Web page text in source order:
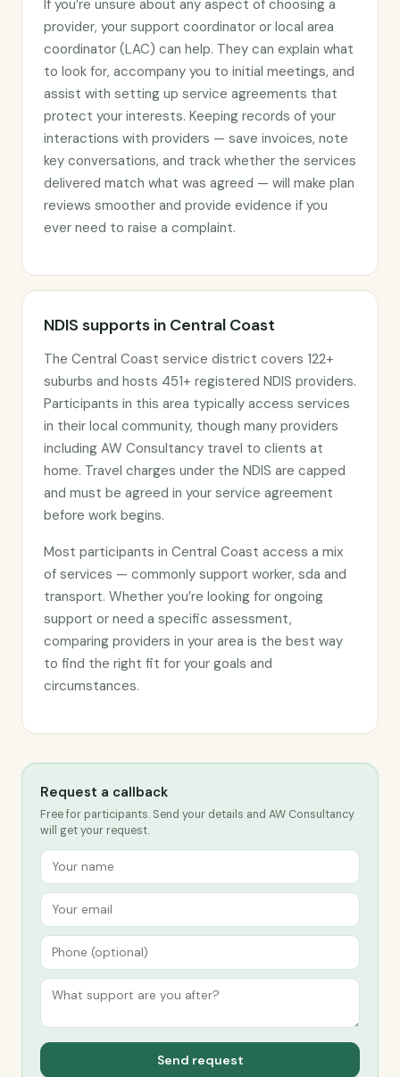
If you’re unsure about any aspect of choosing a
provider, your support coordinator or local area
coordinator (LAC) can help. They can explain what
to look for, accompany you to initial meetings, and
assist with setting up service agreements that
protect your interests. Keeping records of your
interactions with providers — save invoices, note
key conversations, and track whether the services
delivered match what was agreed — will make plan
reviews smoother and provide evidence if you
ever need to raise a complaint.
NDIS supports in Central Coast
The Central Coast service district covers 122+
suburbs and hosts 451+ registered NDIS providers.
Participants in this area typically access services
in their local community, though many providers
including AW Consultancy travel to clients at
home. Travel charges under the NDIS are capped
and must be agreed in your service agreement
before work begins.
Most participants in Central Coast access a mix
of services — commonly support worker, sda and
transport. Whether you’re looking for ongoing
support or need a specific assessment,
comparing providers in your area is the best way
to find the right fit for your goals and
circumstances.
Request a callback
Free for participants. Send your details and AW Consultancy
will get your request.
Send request